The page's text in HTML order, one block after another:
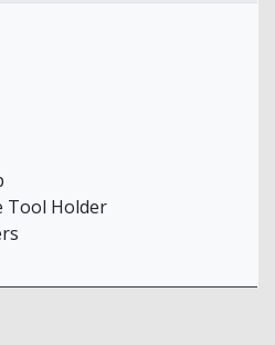
Tool Holder